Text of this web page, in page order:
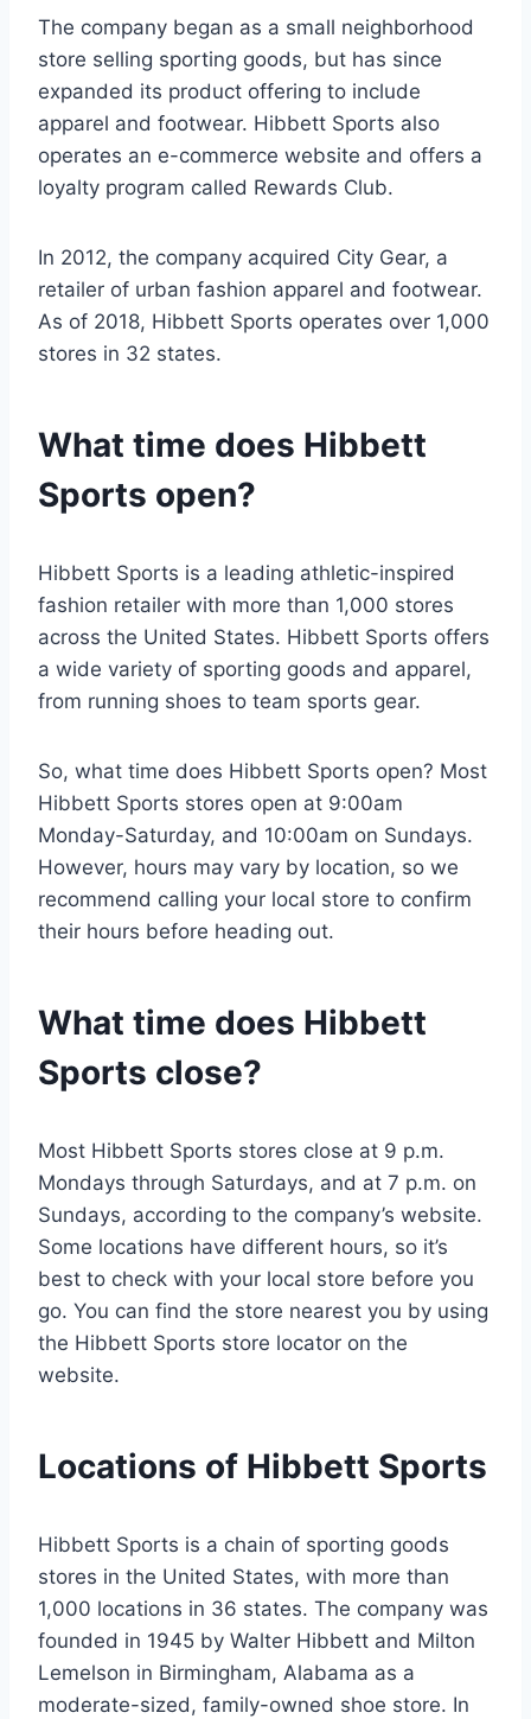
The company began as a small neighborhood
store selling sporting goods, but has since
expanded its product offering to include
apparel and footwear. Hibbett Sports also
operates an e-commerce website and offers a
loyalty program called Rewards Club.
In 2012, the company acquired City Gear, a
retailer of urban fashion apparel and footwear.
As of 2018, Hibbett Sports operates over 1,000
stores in 32 states.
What time does Hibbett
Sports open?
Hibbett Sports is a leading athletic-inspired
fashion retailer with more than 1,000 stores
across the United States. Hibbett Sports offers
a wide variety of sporting goods and apparel,
from running shoes to team sports gear.
So, what time does Hibbett Sports open? Most
Hibbett Sports stores open at 9:00am
Monday-Saturday, and 10:00am on Sundays.
However, hours may vary by location, so we
recommend calling your local store to confirm
their hours before heading out.
What time does Hibbett
Sports close?
Most Hibbett Sports stores close at 9 p.m.
Mondays through Saturdays, and at 7 p.m. on
Sundays, according to the company’s website.
Some locations have different hours, so it’s
best to check with your local store before you
go. You can find the store nearest you by using
the Hibbett Sports store locator on the
website.
Locations of Hibbett Sports
Hibbett Sports is a chain of sporting goods
stores in the United States, with more than
1,000 locations in 36 states. The company was
founded in 1945 by Walter Hibbett and Milton
Lemelson in Birmingham, Alabama as a
moderate-sized, family-owned shoe store. In